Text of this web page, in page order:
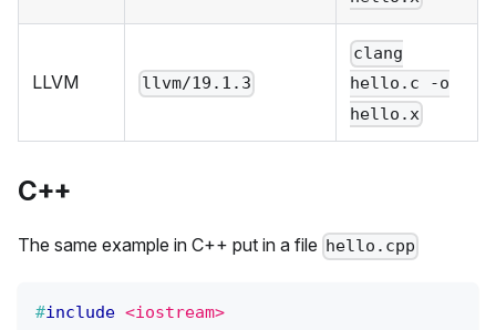
LLVM llvm/19.1.3
clang
hello.c -o
hello.x
C++
The same example in C++ put in a file hello.cpp
#include <iostream>